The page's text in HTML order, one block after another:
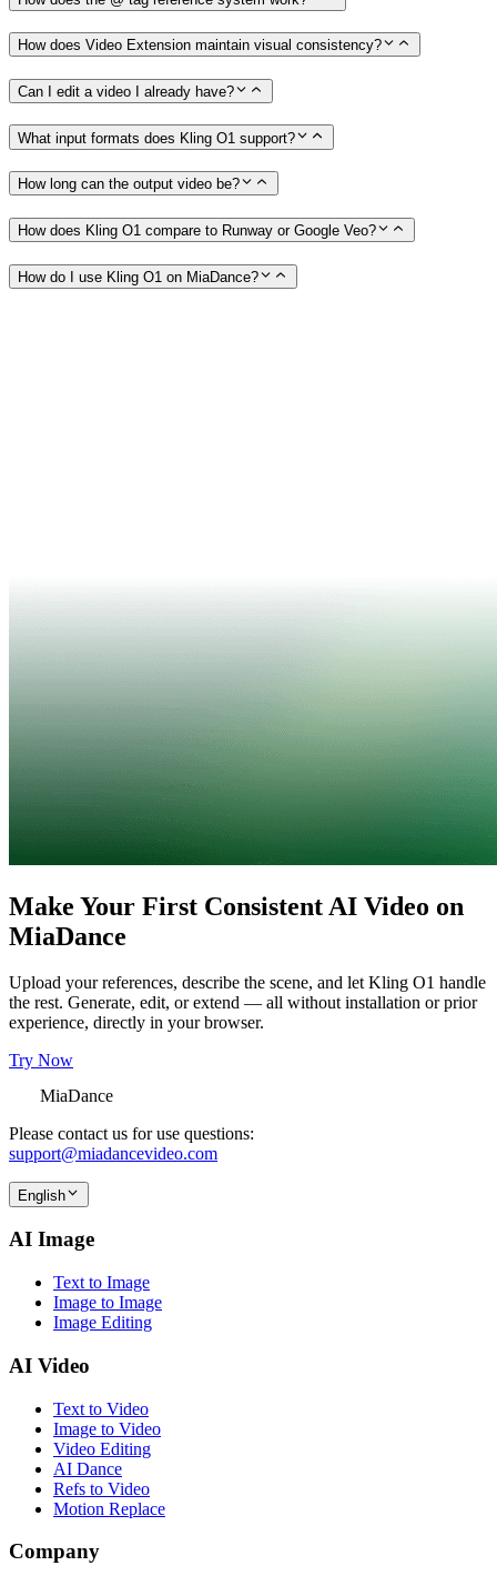
How does Video Extension maintain visual consistency?
Can I edit a video I already have?
What input formats does Kling O1 support?
How long can the output video be?
How does Kling O1 compare to Runway or Google Veo?
How do I use Kling O1 on MiaDance?
Make Your First Consistent AI Video on
MiaDance
Upload your references, describe the scene, and let Kling O1 handle
the rest. Generate, edit, or extend — all without installation or prior
experience, directly in your browser.
Try Now
MiaDance
Please contact us for use questions:
support@miadancevideo.com
English
AI Image
Text to Image
Image to Image
Image Editing
AI Video
Text to Video
Image to Video
Video Editing
AI Dance
Refs to Video
Motion Replace
Company